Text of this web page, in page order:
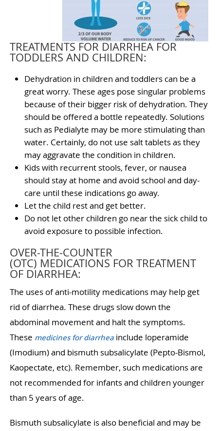
TREATMENTS FOR DIARRHEA FOR
TODDLERS AND CHILDREN:
Dehydration in children and toddlers can be a
great worry. These ages pose singular problems
because of their bigger risk of dehydration. They
should be offered a bottle repeatedly. Solutions
such as Pedialyte may be more stimulating than
water. Certainly, do not use salt tablets as they
may aggravate the condition in children.
Kids with recurrent stools, fever, or nausea
should stay at home and avoid school and day-
care until these indications go away.
Let the child rest and get better.
Do not let other children go near the sick child to
avoid exposure to possible infection.
OVER-THE-COUNTER
(OTC) MEDICATIONS FOR TREATMENT
OF DIARRHEA:
The uses of anti-motility medications may help get
rid of diarrhea. These drugs slow down the
abdominal movement and halt the symptoms.
These medicines for diarrhea include loperamide
(Imodium) and bismuth subsalicylate (Pepto-Bismol,
Kaopectate, etc). Remember, such medications are
not recommended for infants and children younger
than 5 years of age.
Bismuth subsalicylate is also beneficial and may be